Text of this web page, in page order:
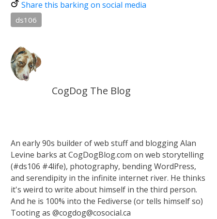
Share this barking on social media
ds106
CogDog The Blog
An early 90s builder of web stuff and blogging Alan
Levine barks at CogDogBlog.com on web storytelling
(#ds106 #4life), photography, bending WordPress,
and serendipity in the infinite internet river. He thinks
it's weird to write about himself in the third person.
And he is 100% into the Fediverse (or tells himself so)
Tooting as @cogdog@cosocial.ca